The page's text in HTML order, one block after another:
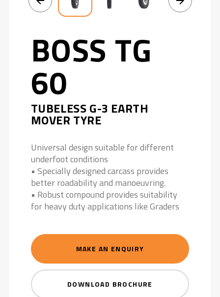
BOSS TG
60
TUBELESS G-3 EARTH
MOVER TYRE
Universal design suitable for different
underfoot conditions
• Specially designed carcass provides
better roadability and manoeuvring.
• Robust compound provides suitability
for heavy duty applications like Graders
MAKE AN ENQUIRY
DOWNLOAD BROCHURE